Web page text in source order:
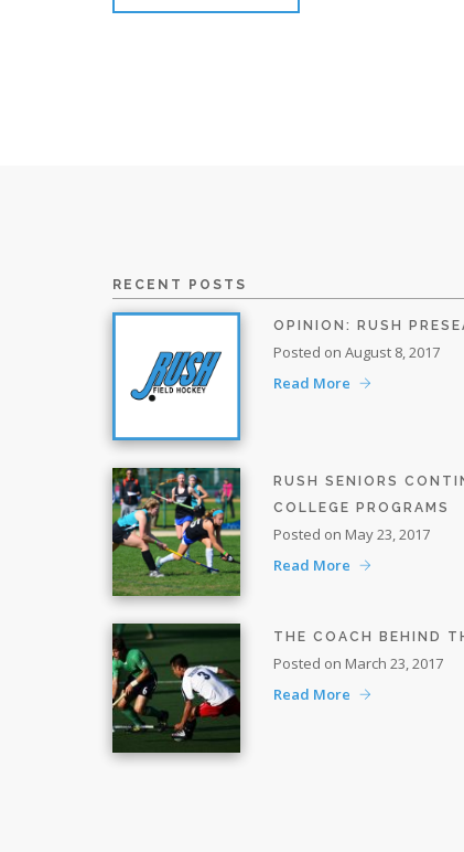
RECENT POSTS
OPINION: RUSH
Posted on August 8, 2017
Read More
RUSH SENIORS
COLLEGE PROGRAMS
Posted on May 23, 2017
Read More
THE COACH BEHIND
Posted on March 23, 2017
Read More